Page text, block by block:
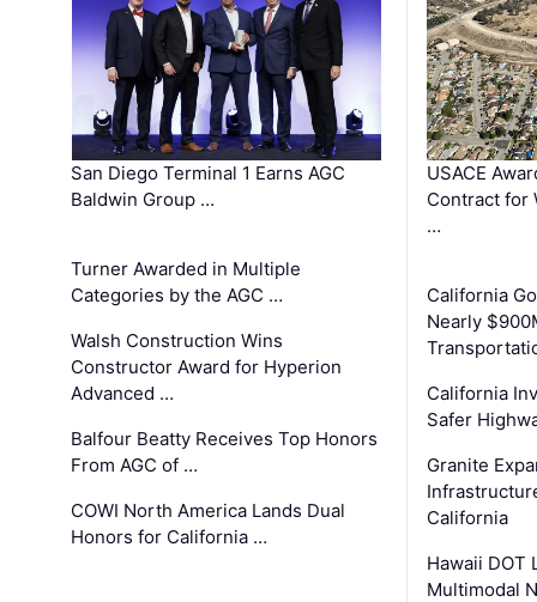
San Diego Terminal 1 Earns AGC
Baldwin Group …
Turner Awarded in Multiple
Categories by the AGC …
Walsh Construction Wins
Constructor Award for Hyperion
Advanced …
Balfour Beatty Receives Top Honors
From AGC of …
COWI North America Lands Dual
Honors for California …
USACE
Contract for
…
California
Nearly
California
Safer
Granite
California
Hawaii DOT
Multimodal